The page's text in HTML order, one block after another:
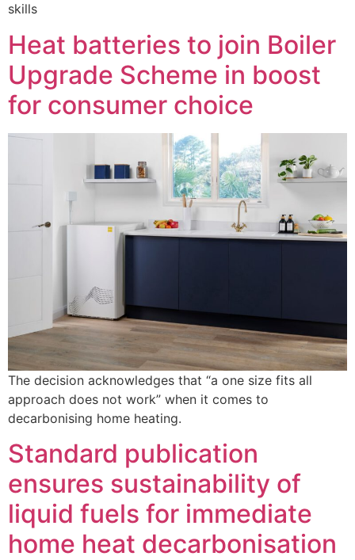
skills
Heat batteries to join Boiler
Upgrade Scheme in boost
for consumer choice
The decision acknowledges that “a one size fits all
approach does not work” when it comes to
decarbonising home heating.
Standard publication
ensures sustainability of
liquid fuels for immediate
home heat decarbonisation